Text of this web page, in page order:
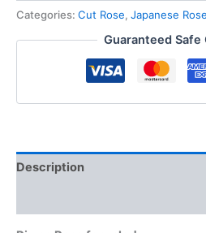
Categories: Cut Rose, Japanese
Guaranteed Safe
Description